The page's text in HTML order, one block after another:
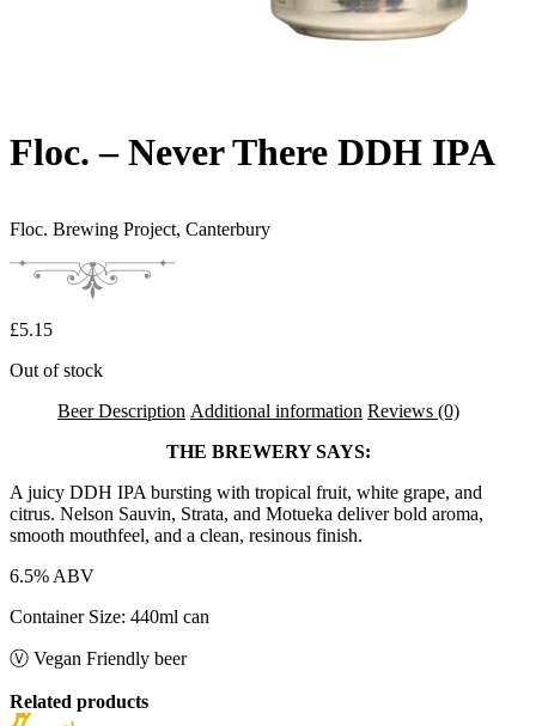
Floc. – Never There DDH IPA
Floc. Brewing Project, Canterbury
£5.15
Out of stock
Beer Description Additional information Reviews (0)
THE BREWERY SAYS:
A juicy DDH IPA bursting with tropical fruit, white grape, and
citrus. Nelson Sauvin, Strata, and Motueka deliver bold aroma,
smooth mouthfeel, and a clean, resinous finish.
6.5% ABV
Container Size: 440ml can
Ⓥ Vegan Friendly beer
Related products